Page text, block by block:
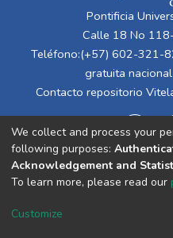
Pontificia
Calle 18 No
Teléfono:(+57) 602-321-
gratuita
Contacto repositorio
Cookie
We collect and process your
following purposes:
Acknowledgement and
To learn more, please read our
Customize